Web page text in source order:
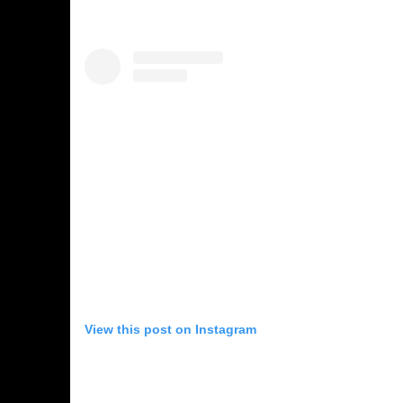
View this post on Instagram